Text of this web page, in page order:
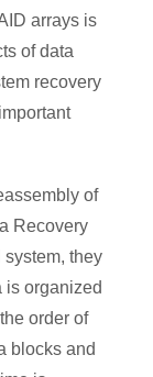
arrays is
of data
recovery
of
Recovery
they
is organized
order of
blocks and